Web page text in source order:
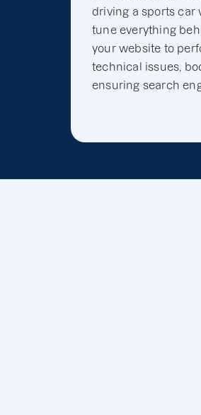
driving a sports car
tune everything
your website to
technical issues,
ensuring search